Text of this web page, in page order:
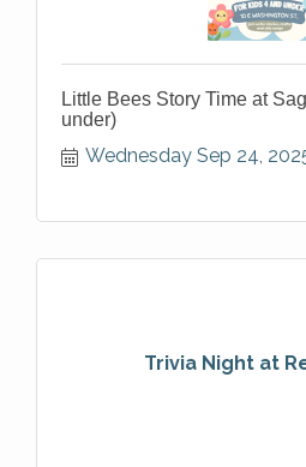
Little Bees Story Time at
under)
Wednesday Sep 24,
Trivia Night at